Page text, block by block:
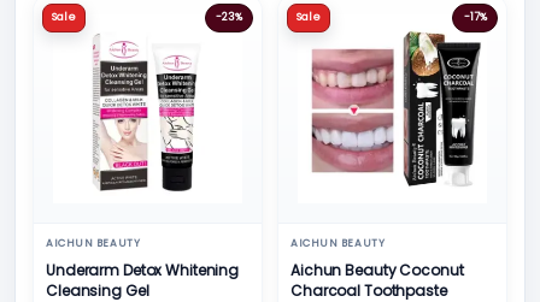
Sale -23%
AICHUN BEAUTY
Underarm Detox Whitening
Cleansing Gel
Sale -17%
AICHUN BEAUTY
Aichun Beauty Coconut
Charcoal Toothpaste